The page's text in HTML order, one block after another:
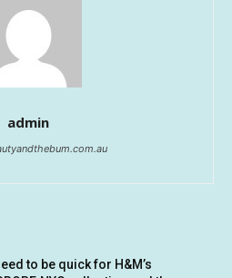
admin
to be quick for H&M’s